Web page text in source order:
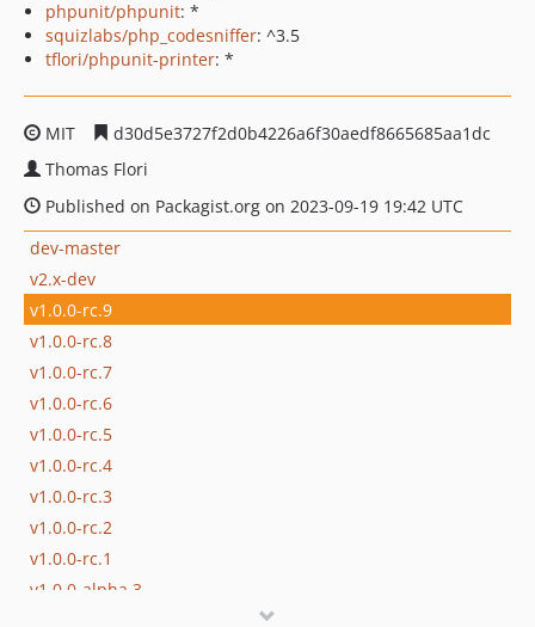
phpunit/phpunit: *
squizlabs/php_codesniffer: ^3.5
tflori/phpunit-printer: *
MIT
d30d5e3727f2d0b4226a6f30aedf8665685aa1dc
Thomas Flori
Published on Packagist.org on 2023-09-19 19:42 UTC
dev-master
v2.x-dev
v1.0.0-rc.9
v1.0.0-rc.8
v1.0.0-rc.7
v1.0.0-rc.6
v1.0.0-rc.5
v1.0.0-rc.4
v1.0.0-rc.3
v1.0.0-rc.2
v1.0.0-rc.1
v1.0.0-alpha.3